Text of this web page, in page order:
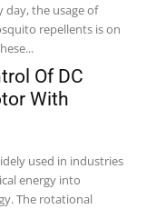
day, the usage of
repellents is on
Of DC
With
used in industries
energy into
The rotational